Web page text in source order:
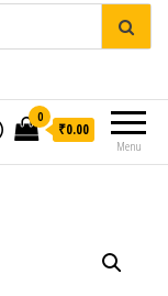
Menu
0
₹0.00